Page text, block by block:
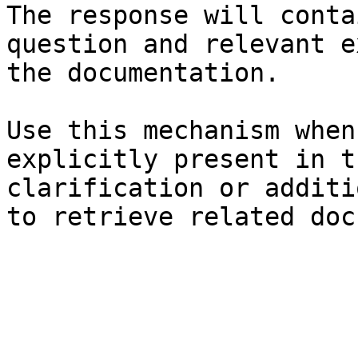
The response will
question and relevant
the documentation.
Use this mechanism
explicitly present in
clarification or